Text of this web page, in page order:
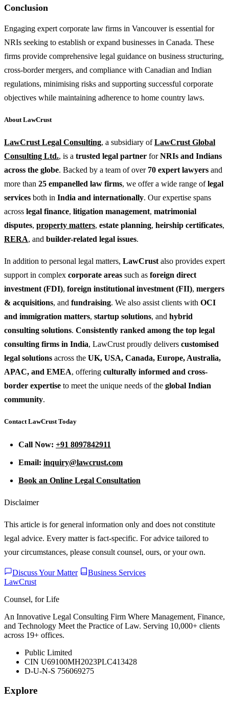
Conclusion
Engaging expert corporate law firms in Vancouver is essential for
NRIs seeking to establish or expand businesses in Canada. These
firms provide comprehensive legal guidance on business structuring,
cross-border mergers, and compliance with Canadian and Indian
regulations, minimising risks and supporting successful corporate
objectives while maintaining adherence to home country laws.
About LawCrust
LawCrust Legal Consulting, a subsidiary ofLawCrust Global
Consulting Ltd., is a trusted legal partner forNRIs and Indians
across the globe. Backed by a team of over 70 expert lawyers and
more than 25 empanelled law firms, we offer a wide range oflegal
services both in India and internationally. Our expertise spans
across legal finance, litigation management, matrimonial
disputes, property matters, estate planning, heirship certificates,
RERA, and builder-related legal issues.
In addition to personal legal matters, LawCrust also provides expert
support in complex corporate areas such as foreign direct
investment (FDI), foreign institutional investment (FII), mergers
& acquisitions, and fundraising. We also assist clients with OCI
and immigration matters, startup solutions, and hybrid
consulting solutions. Consistently ranked among the top legal
consulting firms in India, LawCrust proudly delivers customised
legal solutions across the UK, USA, Canada, Europe, Australia,
APAC, and EMEA, offering culturally informed and cross-
border expertise to meet the unique needs of the global Indian
community.
Contact LawCrust Today
Call Now: +91 8097842911
Email: inquiry@lawcrust.com
Book an Online Legal Consultation
Disclaimer
This article is for general information only and does not constitute
legal advice. Every matter is fact-specific. For advice tailored to
your circumstances, please consult counsel, ours, or your own.
Discuss Your Matter
Business Services
LawCrust
Counsel, for Life
An Innovative Legal Consulting Firm Where Management, Finance,
and Technology Meet the Practice of Law. Serving 10,000+ clients
across 19+ offices.
Public Limited
CIN U69100MH2023PLC413428
D-U-N-S 756069275
Explore